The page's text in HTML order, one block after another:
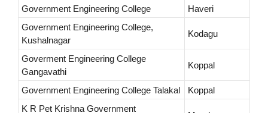
Government Engineering College
Haveri
Government Engineering College,
Kushalnagar
Kodagu
Goverment Engineering College
Gangavathi
Koppal
Government Engineering College Talakal
Koppal
K R Pet Krishna Government